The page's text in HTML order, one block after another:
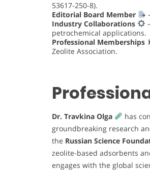
53617-250-8).
Editorial Board Member
Industry Collaborations
petrochemical applications.
Professional Memberships
Zeolite Association.
Dr. Travkina Olga
has
groundbreaking research
the Russian Science
zeolite-based adsorbents
engages with the global